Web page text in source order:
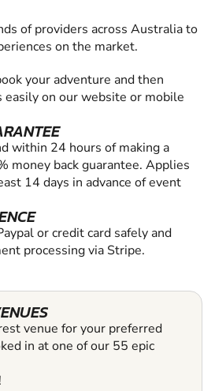
of providers across Australia to
on the market.
your adventure and then
easily on our website or mobile
within 24 hours of making a
money back guarantee. Applies
14 days in advance of event
or credit card safely and
processing via Stripe.
venue for your preferred
in at one of our 55 epic